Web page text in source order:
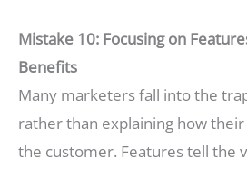
Mistake 10: Focusing on
Benefits
Many marketers fall into the
rather than explaining how
the customer. Features tell the